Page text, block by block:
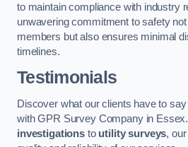
to maintain compliance with industry
unwavering commitment to safety
members but also ensures minimal
timelines.
Testimonials
Discover what our clients have to
with GPR Survey Company in
investigationsto utility surveys,